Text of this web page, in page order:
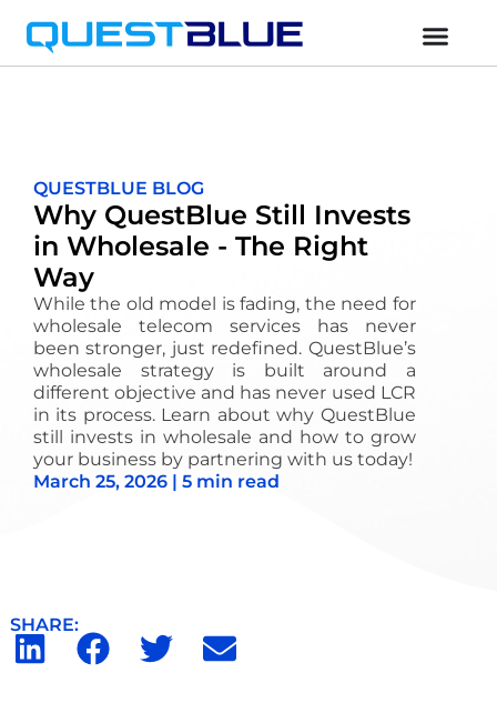
QUESTBLUE BLOG
Why QuestBlue Still Invests
in Wholesale - The Right
Way
While the old model is fading, the need for
wholesale telecom services has never
been stronger, just redefined. QuestBlue’s
wholesale strategy is built around a
different objective and has never used LCR
in its process. Learn about why QuestBlue
still invests in wholesale and how to grow
your business by partnering with us today!
March 25, 2026 | 5 min read
SHARE: